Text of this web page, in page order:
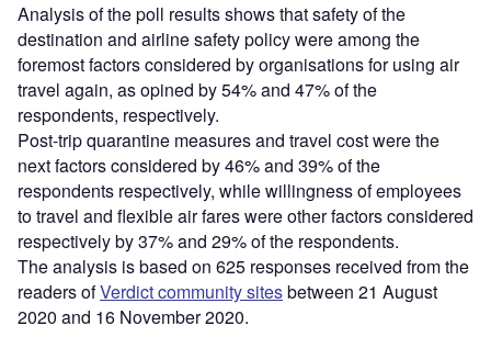
Analysis of the poll results shows that safety of the
destination and airline safety policy were among the
foremost factors considered by organisations for using air
travel again, as opined by 54% and 47% of the
respondents, respectively.
Post-trip quarantine measures and travel cost were the
next factors considered by 46% and 39% of the
respondents respectively, while willingness of employees
to travel and flexible air fares were other factors considered
respectively by 37% and 29% of the respondents.
The analysis is based on 625 responses received from the
readers ofVerdict community sitesbetween 21 August
2020 and 16 November 2020.